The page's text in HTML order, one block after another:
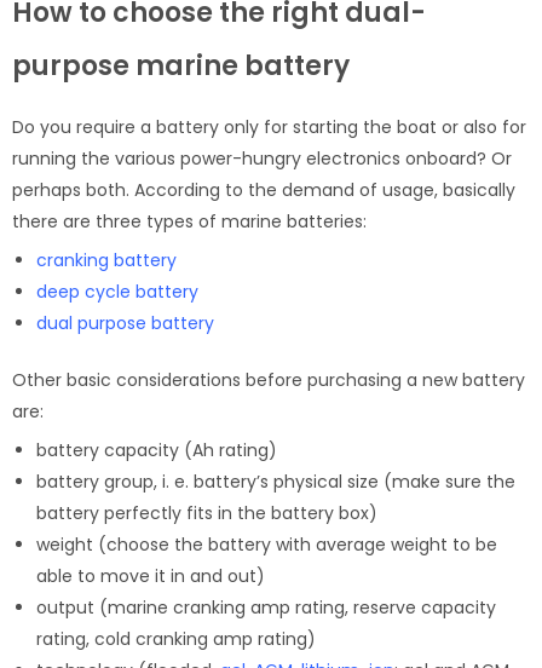
How to choose the right dual-
purpose marine battery
Do you require a battery only for starting the boat or also for
running the various power-hungry electronics onboard? Or
perhaps both. According to the demand of usage, basically
there are three types of marine batteries:
cranking battery
deep cycle battery
dual purpose battery
Other basic considerations before purchasing a new battery
are:
battery capacity (Ah rating)
battery group, i. e. battery’s physical size (make sure the
battery perfectly fits in the battery box)
weight (choose the battery with average weight to be
able to move it in and out)
output (marine cranking amp rating, reserve capacity
rating, cold cranking amp rating)